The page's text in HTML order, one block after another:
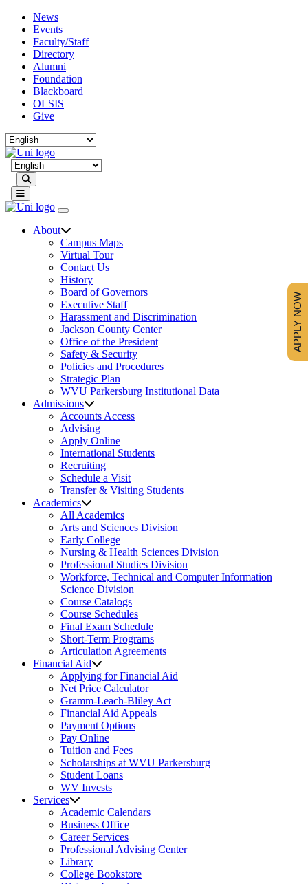
News
Events
Faculty/Staff
Directory
Alumni
Foundation
Blackboard
OLSIS
Give
About
Campus Maps
Virtual Tour
Contact Us
History
Board of Governors
Executive Staff
Harassment and Discrimination
Jackson County Center
Office of the President
Safety & Security
Policies and Procedures
Strategic Plan
WVU Parkersburg Institutional Data
Admissions
Accounts Access
Advising
Apply Online
International Students
Recruiting
Schedule a Visit
Transfer & Visiting Students
Academics
All Academics
Arts and Sciences Division
Early College
Nursing & Health Sciences Division
Professional Studies Division
Workforce, Technical and Computer Information
Science Division
Course Catalogs
Course Schedules
Final Exam Schedule
Short-Term Programs
Articulation Agreements
Financial Aid
Applying for Financial Aid
Net Price Calculator
Gramm-Leach-Bliley Act
Financial Aid Appeals
Payment Options
Pay Online
Tuition and Fees
Scholarships at WVU Parkersburg
Student Loans
WV Invests
Services
Academic Calendars
Business Office
Career Services
Professional Advising Center
Library
College Bookstore
APPLY NOW